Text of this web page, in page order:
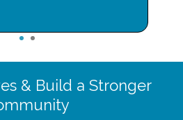
1
& Build a Stronger